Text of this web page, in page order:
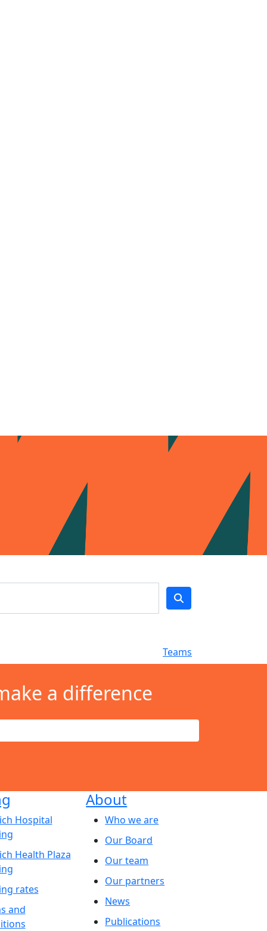
Teams
a difference
Hospital
Health Plaza
rates
and
About
Who we are
Our Board
Our team
Our partners
News
Publications